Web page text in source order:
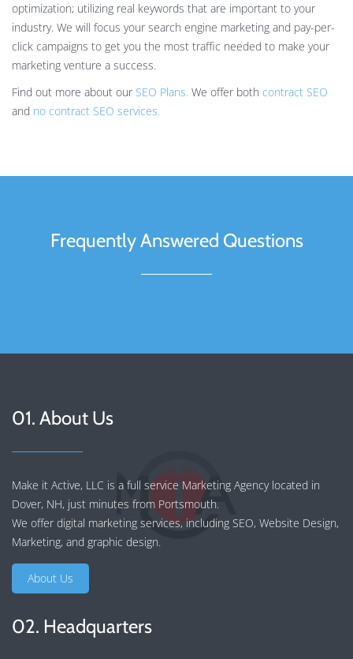
optimization; utilizing real keywords that are important to your
industry. We will focus your search engine marketing and pay-per-
click campaigns to get you the most traffic needed to make your
marketing venture a success.
Find out more about our SEO Plans. We offer both contract SEO
and no contract SEO services.
Frequently Answered Questions
01. About Us
Make it Active, LLC is a full service Marketing Agency located in
Dover, NH, just minutes from Portsmouth.
We offer digital marketing services, including SEO, Website Design,
Marketing, and graphic design.
About Us
02. Headquarters